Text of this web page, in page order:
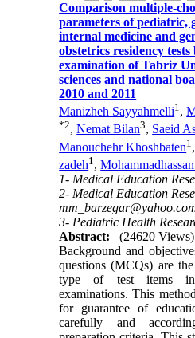
Comparison multiple-
parameters of pediatric,
internal medicine and
obstetrics residency
examination of Tabriz
sciences and national
2010 and 2011
Manizheh Sayyahmelli1,
*2,Nemat Bilan3, Saeid
Manouchehr Khoshbaten1 ,
zadeh1 ,
1- Medical Education
2- Medical Education
3- Pediatric Health
Abstract:
(24620 Views)
Background and
questions (MCQs) are
type of test items in
examinations. This
for guarantee of
carefully and